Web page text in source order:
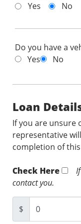
Yes
No
Do you have a
Yes
No
Loan
If you are unsure
representative
completion of
Check Here
contact you.
$